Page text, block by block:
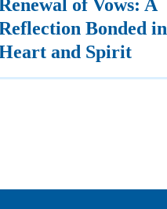
Renewal of Vows: A
Bonded in
and Spirit